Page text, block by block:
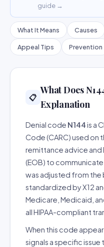
guide →
What It Means Causes
Appeal Tips Prevention
📋
What Does
Explanation
Denial code N144is a
Code (CARC) used on
remittance advice and
(EOB) to communicate
was adjusted from the
standardized by X12
Medicare, Medicaid,
all HIPAA-compliant
When this code
signals a specific